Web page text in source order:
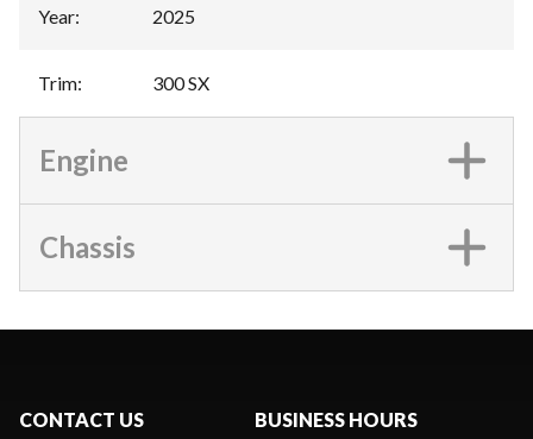
Year: 2025
Trim: 300 SX
Engine
Chassis
CONTACT US BUSINESS HOURS